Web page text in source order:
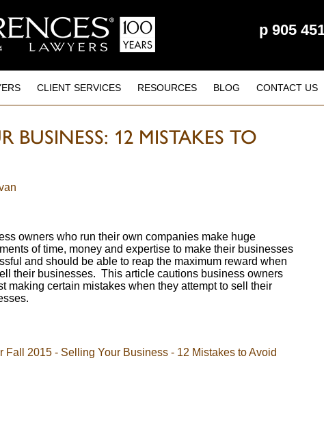
p905
CLIENT SERVICES RESOURCES BLOG CONTACT US
BUSINESS: 12 MISTAKES TO
owners who run their own companies make huge
of time, money and expertise to make their businesses
and should be able to reap the maximum reward when
their businesses. This article cautions business owners
making certain mistakes when they attempt to sell their
Fall 2015 - Selling Your Business - 12 Mistakes to Avoid